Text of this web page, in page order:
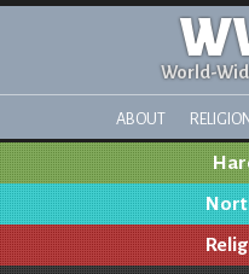
World-
ABOUT